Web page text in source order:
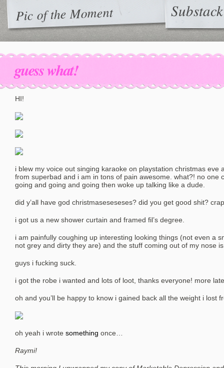
Pic of the Moment Substack
guess what!
HI!
i blew my voice out singing karaoke on playstation christmas eve
from superbad and i am in tons of pain awesome. what?! no one
going and going and going then woke up talking like a dude.
did y’all have god christmaseseseses? did you get good shit?
i got us a new shower curtain and framed fil’s degree.
i am painfully coughing up interesting looking things (not even a
not grey and dirty they are) and the stuff coming out of my nose
guys i fucking suck.
i got the robe i wanted and lots of loot, thanks everyone! more
oh and you’ll be happy to know i gained back all the weight i lost
oh yeah i wrote something once…
Raymi!